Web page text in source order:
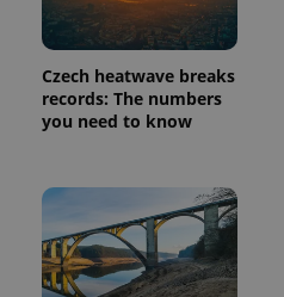
Czech heatwave breaks
records: The numbers
you need to know